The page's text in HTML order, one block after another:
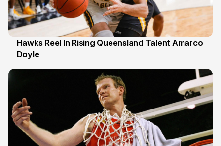
2 Jul
Hawks Reel In Rising Queensland Talent Amarco
Doyle